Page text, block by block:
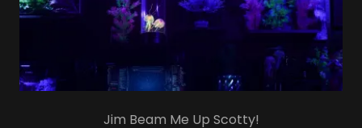
Jim Beam Me Up Scotty!